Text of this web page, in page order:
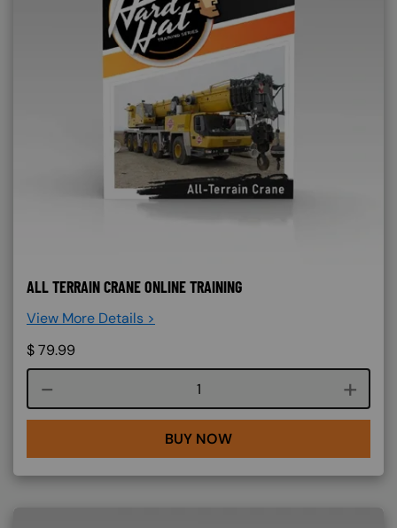
ALL TERRAIN CRANE ONLINE TRAINING
View More Details >
$79.99
Course quantity
BUY NOW